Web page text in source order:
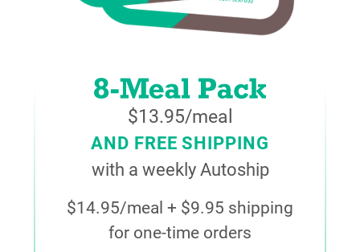
$13.95/meal
AND FREE SHIPPING
with a weekly Autoship
$14.95/meal + $9.95 shipping
for one-time orders